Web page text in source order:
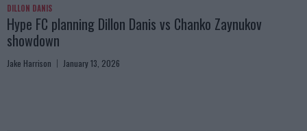
DILLON DANIS
Hype FC planning Dillon Danis vs Chanko Zaynukov
showdown
Jake Harrison January 13, 2026